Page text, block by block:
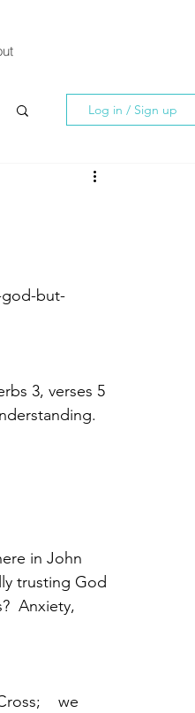
Log in / Sign up
but-
3, verses 5
in John
trusting God
Anxiety,
we